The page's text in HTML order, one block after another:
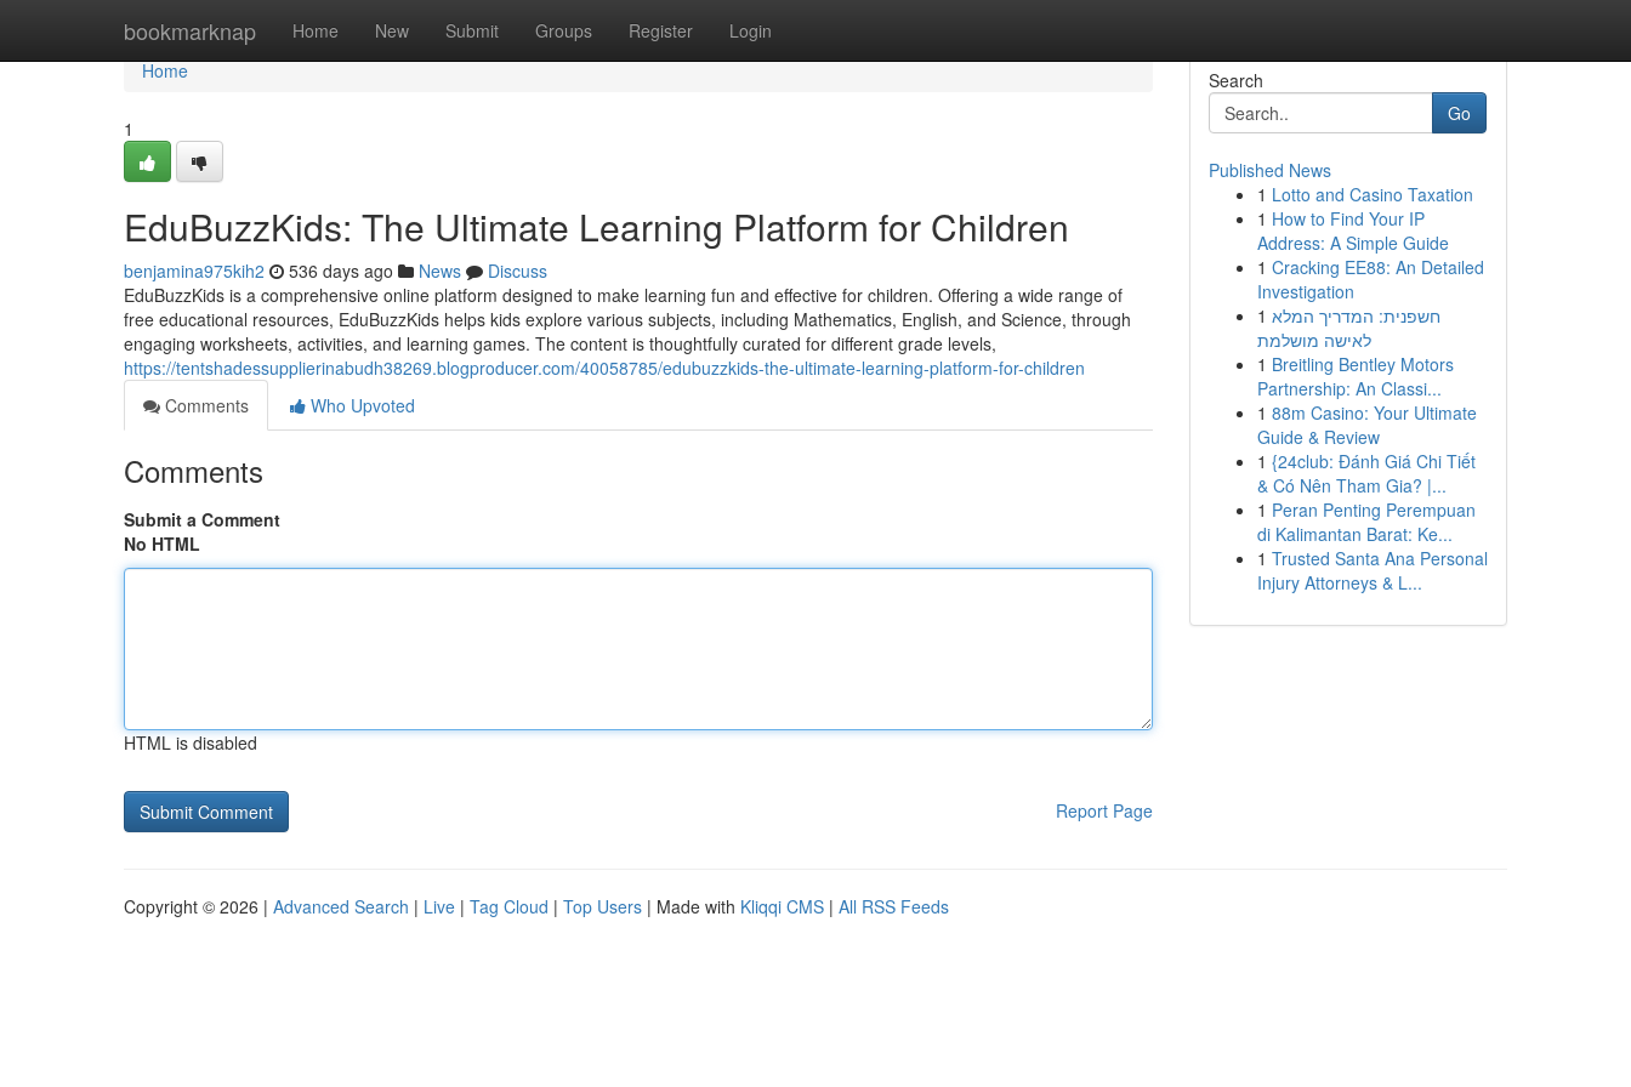
bookmarknap Home New Submit Groups Register Login
Home
Home
1
EduBuzzKids: The Ultimate Learning Platform for Children
benjamina975kih2 536 days ago News
Discuss
EduBuzzKids is a comprehensive online platform designed to make learning fun and effective for children. Offering a wide range of
free educational resources, EduBuzzKids helps kids explore various subjects, including Mathematics, English, and Science, through
engaging worksheets, activities, and learning games. The content is thoughtfully curated for different grade levels,
https://tentshadessupplierinabudh38269.blogproducer.com/40058785/edubuzzkids-the-ultimate-learning-platform-for-children
Comments
Who Upvoted
Comments
Submit a Comment
No HTML
HTML is disabled
Report Page
Search
Go
Published News
1 Lotto and Casino Taxation
1 How to Find Your IP
Address: A Simple Guide
1 Cracking EE88: An Detailed
Investigation
1 חשפנית: המדריך המלא
לאישה מושלמת
1 Breitling Bentley Motors
Partnership: An Classi...
1 88m Casino: Your Ultimate
Guide & Review
1 {24club: Đánh Giá Chi Tiết
& Có Nên Tham Gia? |...
1 Peran Penting Perempuan
di Kalimantan Barat: Ke...
1 Trusted Santa Ana Personal
Injury Attorneys & L...
Copyright © 2026 | Advanced Search | Live | Tag Cloud | Top Users | Made with Kliqqi CMS | All RSS Feeds